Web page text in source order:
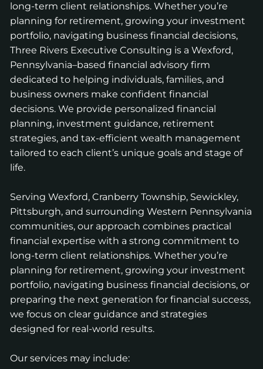
long-term client relationships. Whether you’re
planning for retirement, growing your investment
portfolio, navigating business financial decisions,
Three Rivers Executive Consulting is a Wexford,
Pennsylvania–based financial advisory firm
dedicated to helping individuals, families, and
business owners make confident financial
decisions. We provide personalized financial
planning, investment guidance, retirement
strategies, and tax-efficient wealth management
tailored to each client’s unique goals and stage of
life.
Serving Wexford, Cranberry Township, Sewickley,
Pittsburgh, and surrounding Western Pennsylvania
communities, our approach combines practical
financial expertise with a strong commitment to
long-term client relationships. Whether you’re
planning for retirement, growing your investment
portfolio, navigating business financial decisions, or
preparing the next generation for financial success,
we focus on clear guidance and strategies
designed for real-world results.
Our services may include: